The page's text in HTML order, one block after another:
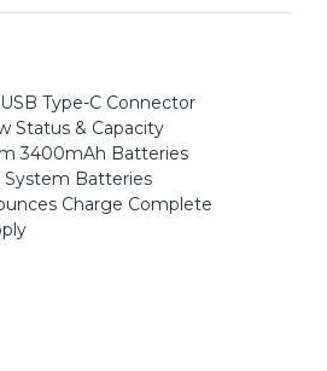
Type-C Connector
Status & Capacity
3400mAh Batteries
System Batteries
Charge Complete